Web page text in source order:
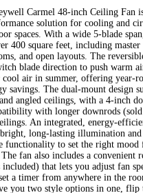
Carmel 48-inch Ceiling Fan
solution for cooling and
spaces. With a wide 5-blade
400 square feet, including master
and open layouts. The
blade direction to push warm
air in summer, offering year-
savings. The dual-mount design
angled ceilings, with a 4-inch
with longer downrods
An integrated, energy-
long-lasting illumination
functionality to set the right mood
fan also includes a convenient
included) that lets you adjust fan
a timer from anywhere in the
you two style options in one, flip